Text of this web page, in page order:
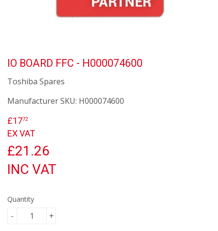
IO BOARD FFC - H000074600
Toshiba Spares
Manufacturer SKU: H000074600
£1772
EX VAT
£21.26
INC VAT
Quantity
+
-